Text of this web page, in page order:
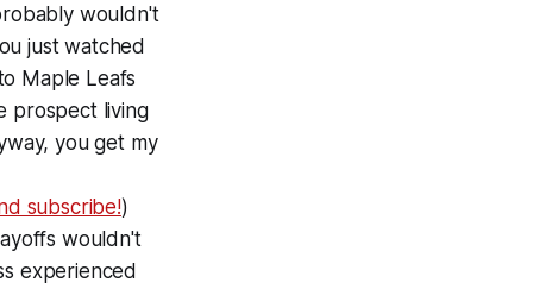
wouldn't
just watched
Maple Leafs
prospect living
you get my
subscribe!)
wouldn't
experienced